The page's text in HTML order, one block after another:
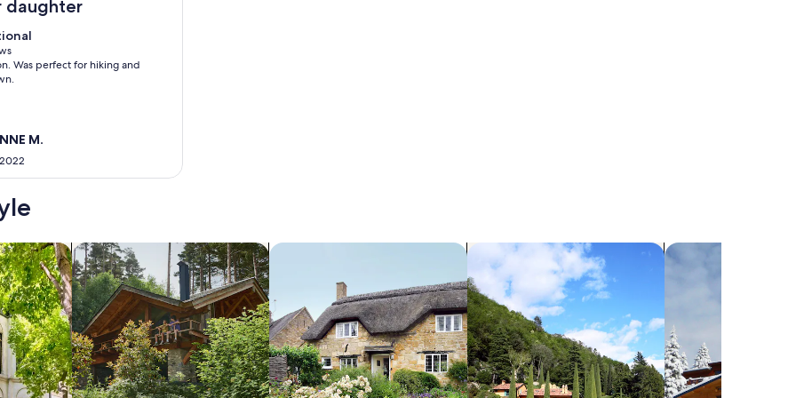
daughter
Was perfect for hiking and
M.
search for cabins search for cottages search for villas search for chalets